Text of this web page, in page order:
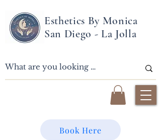
Esthetics By Monica
San Diego - La Jolla
Book Here